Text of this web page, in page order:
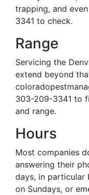
trapping, and
3341 to check.
Range
Servicing the
extend beyond
303-209-3341 to
and range.
Hours
Most companies
answering their
days, in particular
on Sundays, or